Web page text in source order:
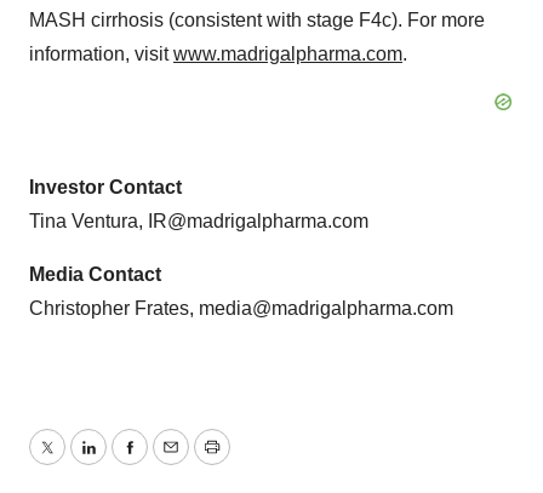
MASH cirrhosis (consistent with stage F4c). For more
information, visitwww.madrigalpharma.com.
Investor Contact
Tina Ventura, IR@madrigalpharma.com
Media Contact
Christopher Frates, media@madrigalpharma.com
TwitterLinkedInFacebook
EmailPrint